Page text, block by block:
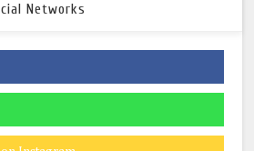
Networks